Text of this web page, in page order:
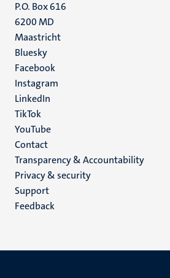
P.O. Box 616
6200 MD
Maastricht
Social
media
Bluesky
Facebook
Instagram
LinkedIn
TikTok
YouTube
Menu
footer
(EN)
Contact
Transparency & Accountability
Privacy & security
Support
Feedback